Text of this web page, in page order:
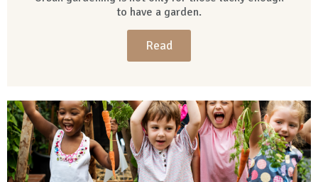
to have a garden.
Read